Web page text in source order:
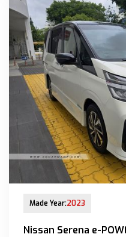
Made Year:2023
Nissan Serena e-